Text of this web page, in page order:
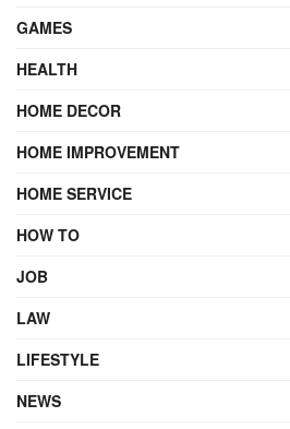
GAMES
HEALTH
HOME DECOR
HOME IMPROVEMENT
HOME SERVICE
HOW TO
JOB
LAW
LIFESTYLE
NEWS